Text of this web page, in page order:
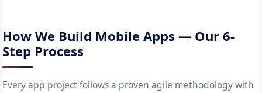
How We Build Mobile Apps — Our 6-
Step Process
Every app project follows a proven agile methodology with